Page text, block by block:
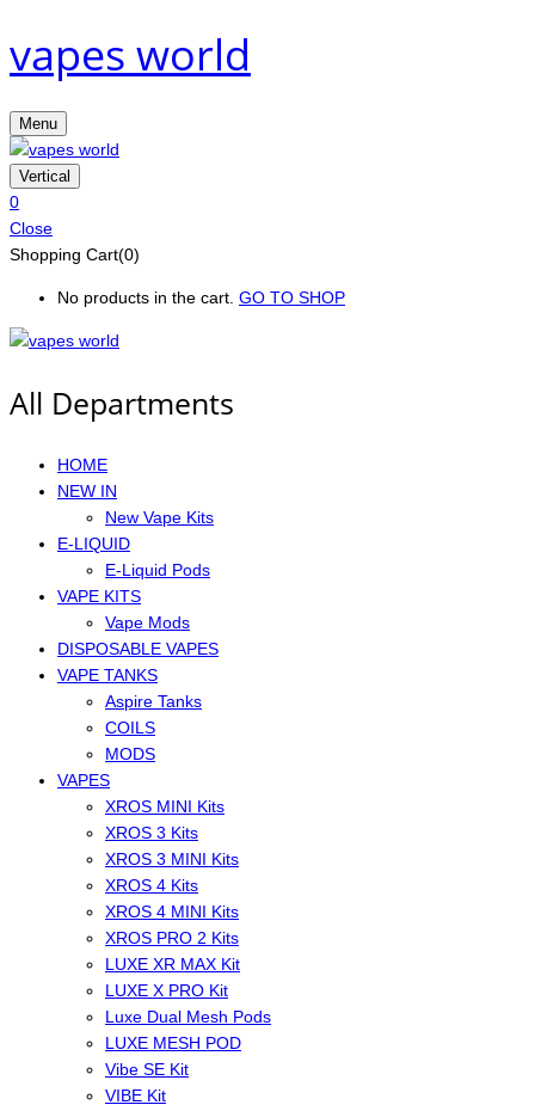
vapes world
Menu
Vertical
0
Close
Shopping Cart(0)
No products in the cart. GO TO SHOP
All Departments
HOME
NEW IN
New Vape Kits
E-LIQUID
E-Liquid Pods
VAPE KITS
Vape Mods
DISPOSABLE VAPES
VAPE TANKS
Aspire Tanks
COILS
MODS
VAPES
XROS MINI Kits
XROS 3 Kits
XROS 3 MINI Kits
XROS 4 Kits
XROS 4 MINI Kits
XROS PRO 2 Kits
LUXE XR MAX Kit
LUXE X PRO Kit
Luxe Dual Mesh Pods
LUXE MESH POD
Vibe SE Kit
VIBE Kit